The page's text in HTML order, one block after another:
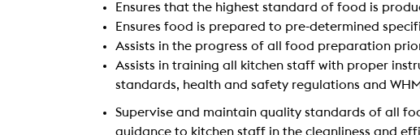
Ensures that the highest standard of food is
Ensures food is prepared to pre-determined
Assists in the progress of all food preparation
Assists in training all kitchen staff with proper
standards, health and safety regulations and
Supervise and maintain quality standards of all
guidance to kitchen staff in the cleanliness and